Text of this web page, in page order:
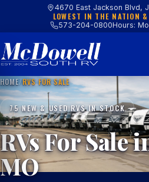
4670 East Jackson Blvd,
LOWEST IN THE NATION &
573-204-0800Hours:
HOME/RVS FOR SALE
75 NEW & USED RVS IN STOCK
RVs For Sale
MO